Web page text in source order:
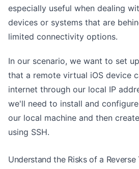
especially useful when dealing
devices or systems that are
limited connectivity options.
In our scenario, we want to set
that a remote virtual iOS device
internet through our local IP
we'll need to install and
our local machine and then
using SSH.
Understand the Risks of a Reverse